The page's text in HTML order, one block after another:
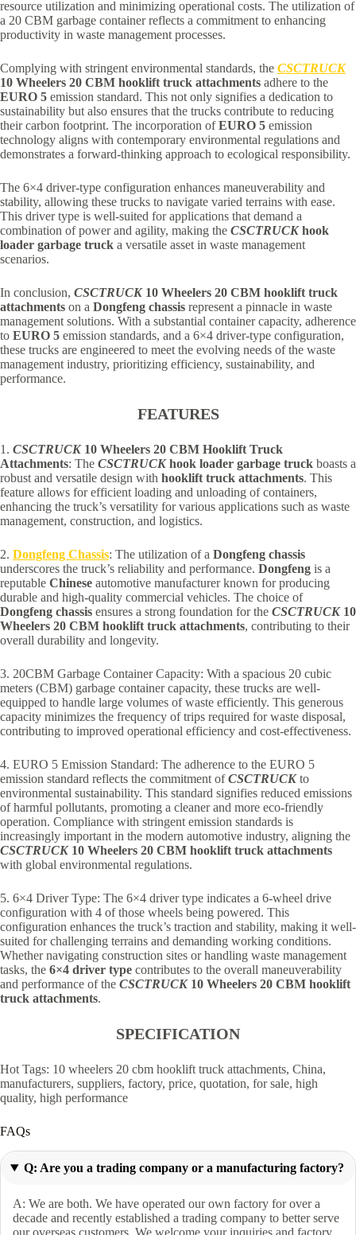
resource utilization and minimizing operational costs. The utilization of
a 20 CBM garbage container reflects a commitment to enhancing
productivity in waste management processes.
Complying with stringent environmental standards, the CSCTRUCK
10 Wheelers 20 CBM hooklift truck attachments adhere to the
EURO 5 emission standard. This not only signifies a dedication to
sustainability but also ensures that the trucks contribute to reducing
their carbon footprint. The incorporation ofEURO 5 emission
technology aligns with contemporary environmental regulations and
demonstrates a forward-thinking approach to ecological responsibility.
The 6×4 driver-type configuration enhances maneuverability and
stability, allowing these trucks to navigate varied terrains with ease.
This driver type is well-suited for applications that demand a
combination of power and agility, making the CSCTRUCKhook
loader garbage truck a versatile asset in waste management
scenarios.
In conclusion, CSCTRUCK10 Wheelers 20 CBM hooklift truck
attachments on a Dongfeng chassis represent a pinnacle in waste
management solutions. With a substantial container capacity, adherence
to EURO 5 emission standards, and a 6×4 driver-type configuration,
these trucks are engineered to meet the evolving needs of the waste
management industry, prioritizing efficiency, sustainability, and
performance.
FEATURES
1. CSCTRUCK10 Wheelers 20 CBM Hooklift Truck
Attachments: The CSCTRUCKhook loader garbage truck boasts a
robust and versatile design with hooklift truck attachments. This
feature allows for efficient loading and unloading of containers,
enhancing the truck’s versatility for various applications such as waste
management, construction, and logistics.
2. Dongfeng Chassis: The utilization of a Dongfeng chassis
underscores the truck’s reliability and performance. Dongfeng is a
reputable Chinese automotive manufacturer known for producing
durable and high-quality commercial vehicles. The choice of
Dongfeng chassis ensures a strong foundation for the CSCTRUCK10
Wheelers 20 CBM hooklift truck attachments, contributing to their
overall durability and longevity.
3. 20CBM Garbage Container Capacity: With a spacious 20 cubic
meters (CBM) garbage container capacity, these trucks are well-
equipped to handle large volumes of waste efficiently. This generous
capacity minimizes the frequency of trips required for waste disposal,
contributing to improved operational efficiency and cost-effectiveness.
4. EURO 5 Emission Standard: The adherence to the EURO 5
emission standard reflects the commitment ofCSCTRUCKto
environmental sustainability. This standard signifies reduced emissions
of harmful pollutants, promoting a cleaner and more eco-friendly
operation. Compliance with stringent emission standards is
increasingly important in the modern automotive industry, aligning the
CSCTRUCK10 Wheelers 20 CBM hooklift truck attachments
with global environmental regulations.
5. 6×4 Driver Type: The 6×4 driver type indicates a 6-wheel drive
configuration with 4 of those wheels being powered. This
configuration enhances the truck’s traction and stability, making it well-
suited for challenging terrains and demanding working conditions.
Whether navigating construction sites or handling waste management
tasks, the 6×4 driver type contributes to the overall maneuverability
and performance of the CSCTRUCK10 Wheelers 20 CBM hooklift
truck attachments.
SPECIFICATION
Hot Tags: 10 wheelers 20 cbm hooklift truck attachments, China,
manufacturers, suppliers, factory, price, quotation, for sale, high
quality, high performance
FAQs
Q: Are you a trading company or a manufacturing factory?
A: We are both. We have operated our own factory for over a
decade and recently established a trading company to better serve
our overseas customers. We welcome your inquiries and factory